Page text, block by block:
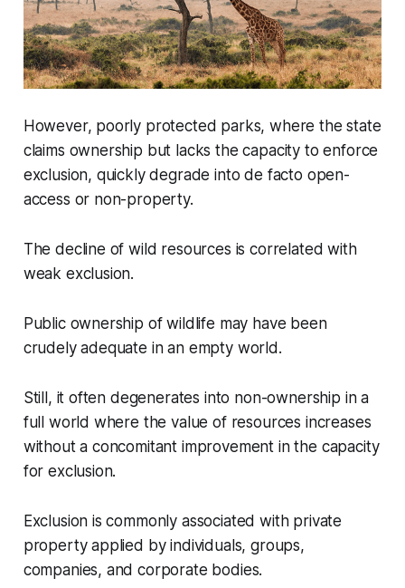
However, poorly protected parks, where the state
claims ownership but lacks the capacity to enforce
exclusion, quickly degrade into de facto open-
access or non-property.
The decline of wild resources is correlated with
weak exclusion.
Public ownership of wildlife may have been
crudely adequate in an empty world.
Still, it often degenerates into non-ownership in a
full world where the value of resources increases
without a concomitant improvement in the capacity
for exclusion.
Exclusion is commonly associated with private
property applied by individuals, groups,
companies, and corporate bodies.